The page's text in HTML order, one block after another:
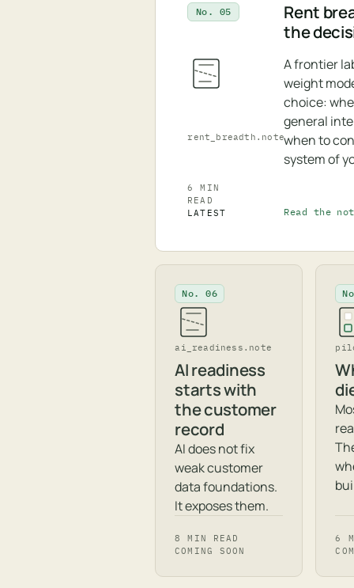
No. 05
rent_breadth.note
Rent
the
A frontier
weight
choice:
general
when to
system of
6 MIN
READ
LATEST
Read the
No. 06
ai_readiness.note
AI readiness
starts with
the customer
record
AI does not fix
weak customer
data foundations.
It exposes them.
8 MIN READ
COMING SOON
6